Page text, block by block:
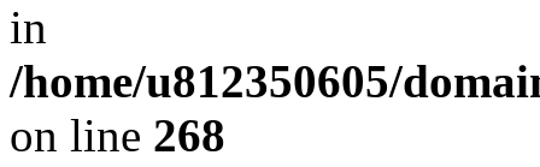
in
/home/u812350605/
on line 268